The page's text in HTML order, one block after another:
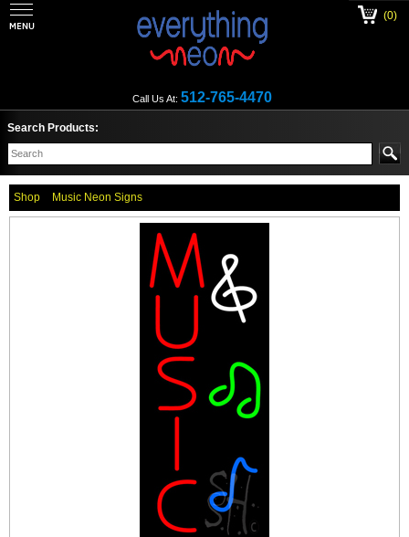
Call Us At: 512-765-4470
(0)
Search Products:
Shop Music Neon Signs